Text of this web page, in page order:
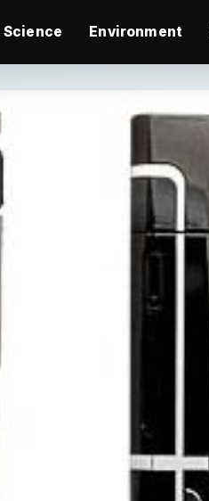
Science Environment